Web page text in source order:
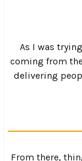
rolling